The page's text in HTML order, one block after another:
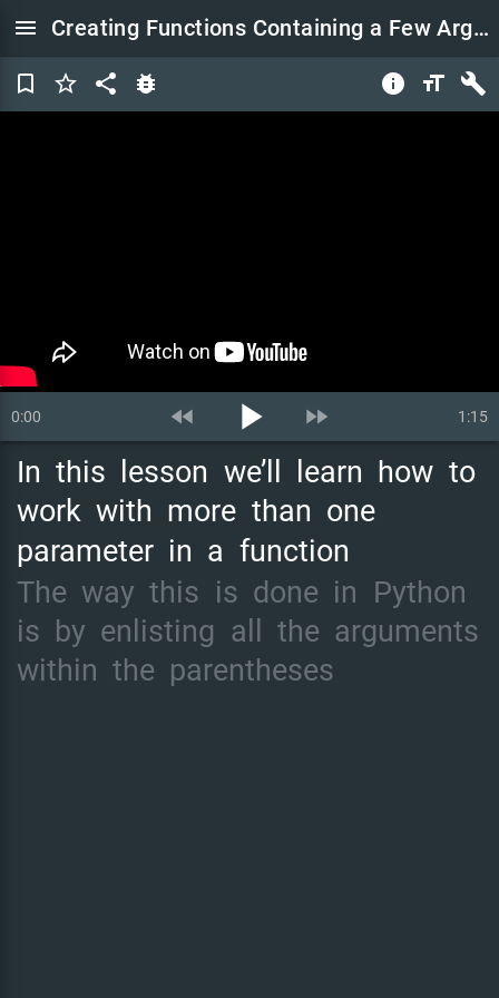
menu Creating Functions Containing a Few Arguments | Python Tutorial for Beginners
bookmark_border star_border share bug_report info format_size build
0:00 1:15
fast_rewind play_arrow fast_forward
In this lesson we’ll learn how to
work with more than one
parameter in a function
The way this is done in Python
is by enlisting all the arguments
within the parentheses